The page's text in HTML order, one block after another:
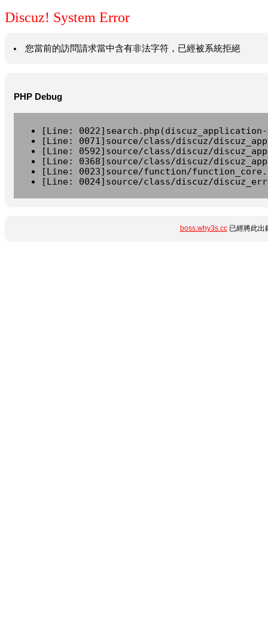
Discuz! System Error
您當前的訪問請求當中含有非法字符，已經被系統拒絕
PHP Debug
[Line:
[Line: 0071]source/class/discuz/
[Line: 0592]source/class/discuz/
[Line: 0368]source/class/discuz/
[Line: 0023]source/function/
[Line: 0024]source/class/discuz/
boss.why3s.cc已經將此出